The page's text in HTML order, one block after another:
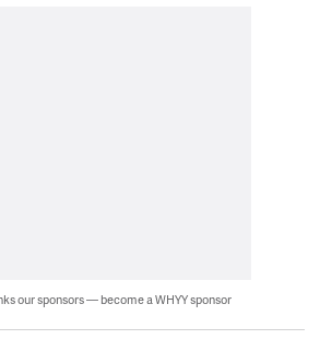
our sponsors — become a WHYY sponsor